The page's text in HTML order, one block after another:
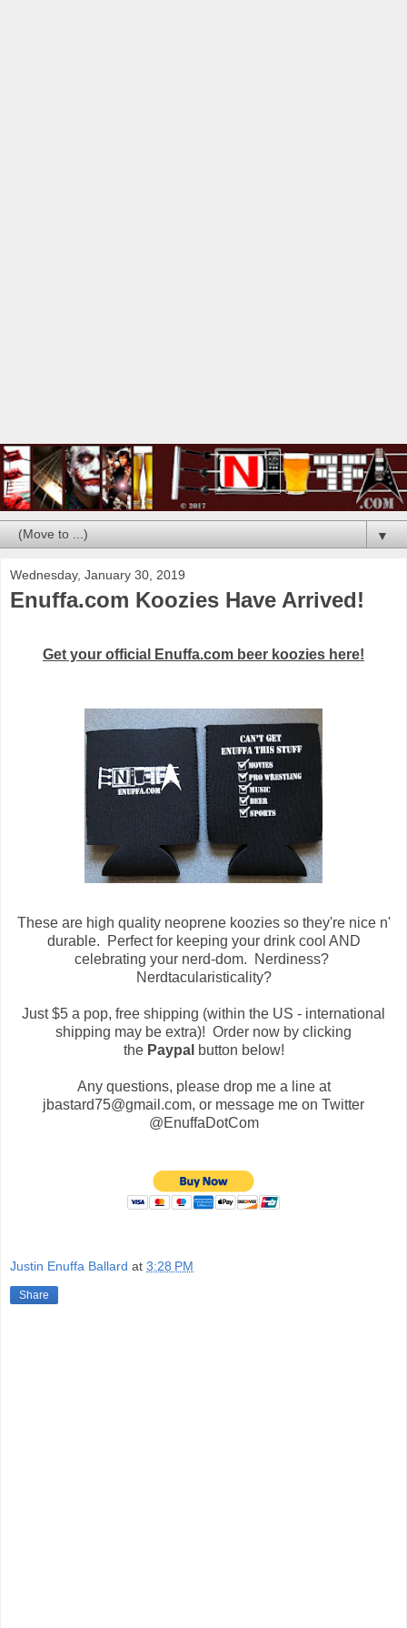
▼
Wednesday, January 30, 2019
Enuffa.com Koozies Have Arrived!
Get your official Enuffa.com beer koozies here!
These are high quality neoprene koozies so they're nice n'
durable. Perfect for keeping your drink cool AND
celebrating your nerd-dom. Nerdiness?
Nerdtacularisticality?
Just $5 a pop, free shipping (within the US - international
shipping may be extra)! Order now by clicking
the Paypal button below!
Any questions, please drop me a line at
jbastard75@gmail.com, or message me on Twitter
@EnuffaDotCom
Justin Enuffa Ballard at 3:28 PM
Share